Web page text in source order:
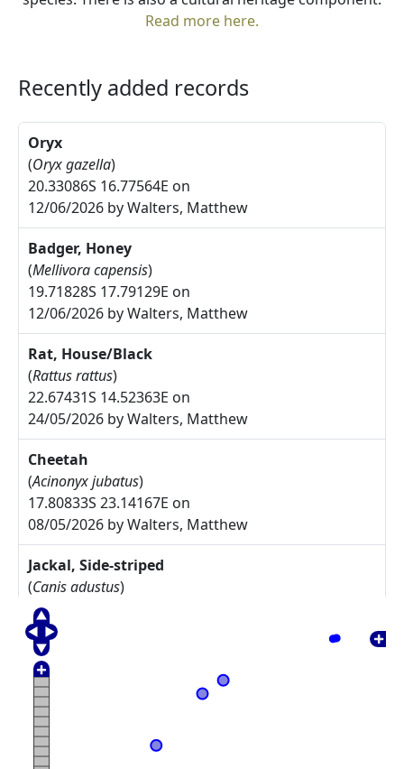
Read more here.
Recently added records
Oryx
(Oryx gazella)
20.33086S 16.77564E on
12/06/2026 by Walters, Matthew
Badger, Honey
(Mellivora capensis)
19.71828S 17.79129E on
12/06/2026 by Walters, Matthew
Rat, House/Black
(Rattus rattus)
22.67431S 14.52363E on
24/05/2026 by Walters, Matthew
Cheetah
(Acinonyx jubatus)
17.80833S 23.14167E on
08/05/2026 by Walters, Matthew
Jackal, Side-striped
(Canis adustus)
17.775S 23.30833E on
08/05/2026 by Walters, Matthew
Arctotis leiocarpa
27.67785S 17.91085E on
17/05/2025 by Rodgers, Michelle